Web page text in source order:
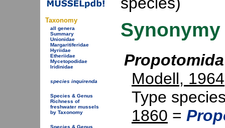
Taxonomy
all genera
Summary
Unionidae
Margaritiferidae
Hyriidae
Etheriidae
Mycetopodidae
Iridinidae
species inquirenda
Species & Genus
Richness of
freshwater mussels
by Taxonomy
Species & Genus
Synonymy
Propotomida
Modell, 1964
Type
1860 =